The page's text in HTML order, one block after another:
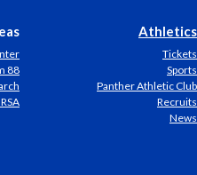
88
Athletics
Tickets
Sports
Panther Athletic Club
Recruits
News